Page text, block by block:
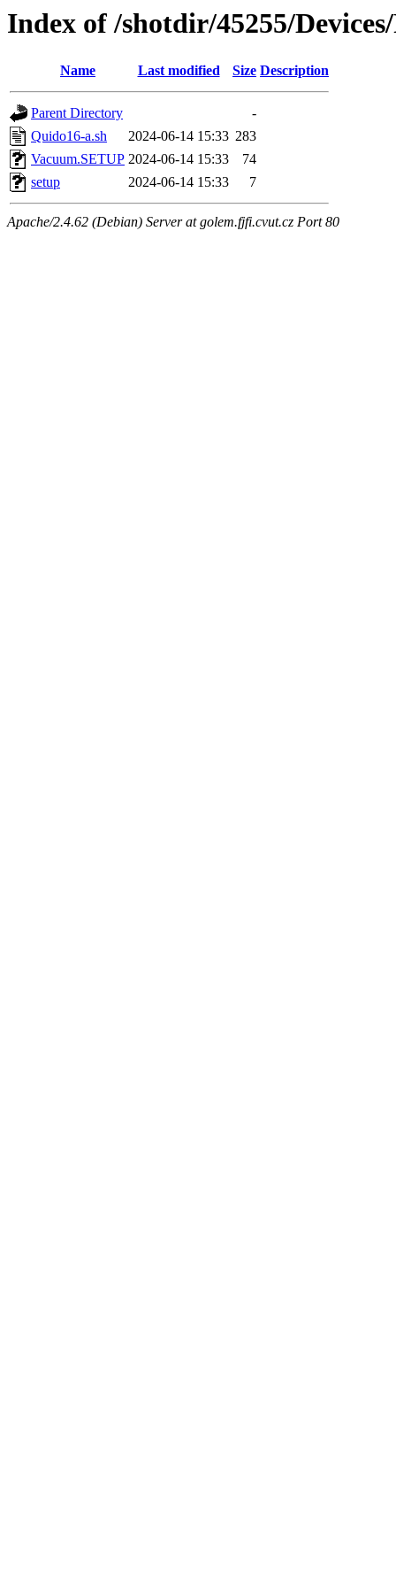
Index of /shotdir/45255/
Name Last modified Size Description
Parent Directory
-
Quido16-a.sh
2024-06-14 15:33 283
Vacuum.SETUP 2024-06-14 15:33
74
setup
2024-06-14 15:33 7
Apache/2.4.62 (Debian) Server at golem.fjfi.cvut.cz Port 80